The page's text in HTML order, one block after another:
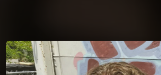
You're all set!